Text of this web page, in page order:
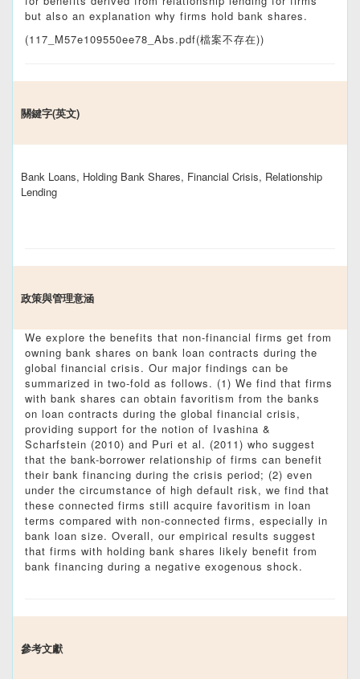
but also an explanation why firms hold bank shares.
(117_M57e109550ee78_Abs.pdf(檔案不存在))
關鍵字(英文)
Bank Loans, Holding Bank Shares, Financial Crisis, Relationship
Lending
政策與管理意涵
We explore the benefits that non-financial firms get from
owning bank shares on bank loan contracts during the
global financial crisis. Our major findings can be
summarized in two-fold as follows. (1) We find that firms
with bank shares can obtain favoritism from the banks
on loan contracts during the global financial crisis,
providing support for the notion of Ivashina &
Scharfstein (2010) and Puri et al. (2011) who suggest
that the bank-borrower relationship of firms can benefit
their bank financing during the crisis period; (2) even
under the circumstance of high default risk, we find that
these connected firms still acquire favoritism in loan
terms compared with non-connected firms, especially in
bank loan size. Overall, our empirical results suggest
that firms with holding bank shares likely benefit from
bank financing during a negative exogenous shock.
參考文獻